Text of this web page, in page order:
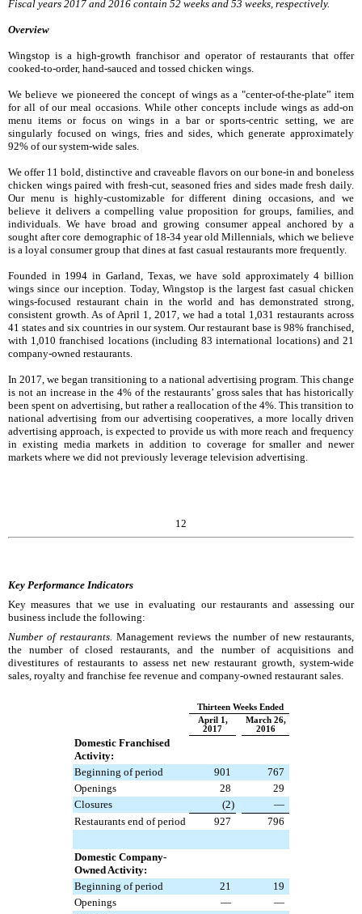
Fiscal years 2017 and 2016 contain 52 weeks and 53 weeks, respectively.
Overview
Wingstop is a high-growth franchisor and operator of restaurants that offer
cooked-to-order, hand-sauced and tossed chicken wings.
We believe we pioneered the concept of wings as a "center-of-the-plate” item
for all of our meal occasions. While other concepts include wings as add-on
menu items or focus on wings in a bar or sports-centric setting, we are
singularly focused on wings, fries and sides, which generate approximately
92% of our system-wide sales.
We offer 11 bold, distinctive and craveable flavors on our bone-in and boneless
chicken wings paired with fresh-cut, seasoned fries and sides made fresh daily.
Our menu is highly-customizable for different dining occasions, and we
believe it delivers a compelling value proposition for groups, families, and
individuals. We have broad and growing consumer appeal anchored by a
sought after core demographic of 18-34 year old Millennials, which we believe
is a loyal consumer group that dines at fast casual restaurants more frequently.
Founded in 1994 in Garland, Texas, we have sold approximately 4 billion
wings since our inception. Today, Wingstop is the largest fast casual chicken
wings-focused restaurant chain in the world and has demonstrated strong,
consistent growth. As ofApril 1, 2017, we had a total 1,031 restaurants across
41 states and six countries in our system. Our restaurant base is 98% franchised,
with 1,010 franchised locations (including83 international locations) and21
company-owned restaurants.
In 2017, we began transitioning to a national advertising program. This change
is not an increase in the 4% of the restaurants’ gross sales that has historically
been spent on advertising, but rather a reallocation of the 4%. This transition to
national advertising from our advertising cooperatives, a more locally driven
advertising approach, is expected to provide us with more reach and frequency
in existing media markets in addition to coverage for smaller and newer
markets where we did not previously leverage television advertising.
12
Key Performance Indicators
Key measures that we use in evaluating our restaurants and assessing our
business include the following:
Number of restaurants. Management reviews the number of new restaurants,
the number of closed restaurants, and the number of acquisitions and
divestitures of restaurants to assess net new restaurant growth, system-wide
sales, royalty and franchise fee revenue and company-owned restaurant sales.
Thirteen Weeks Ended
April 1,
2017
March 26,
2016
Domestic Franchised
Activity:
Beginning of period
901
767
Openings
28
29
Closures
(2)
—
Restaurants end of period
927 796
Domestic Company-
Owned Activity:
Beginning of period
21
19
Openings
—
—